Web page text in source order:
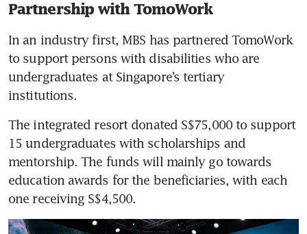
Partnership with TomoWork
In an industry first, MBS has partnered TomoWork
to support persons with disabilities who are
undergraduates at Singapore’s tertiary
institutions.
The integrated resort donated S$75,000 to support
15 undergraduates with scholarships and
mentorship. The funds will mainly go towards
education awards for the beneficiaries, with each
one receiving S$4,500.